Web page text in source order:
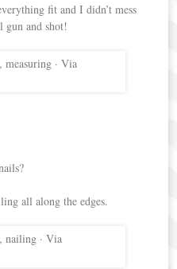
fit and I didn’t mess
and shot!
all along the edges.